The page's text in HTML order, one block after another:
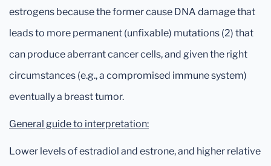
estrogens because the former cause DNA damage that
leads to more permanent (unfixable) mutations (2) that
can produce aberrant cancer cells, and given the right
circumstances (e.g., a compromised immune system)
eventually a breast tumor.
General guide to interpretation:
Lower levels of estradiol and estrone, and higher relative